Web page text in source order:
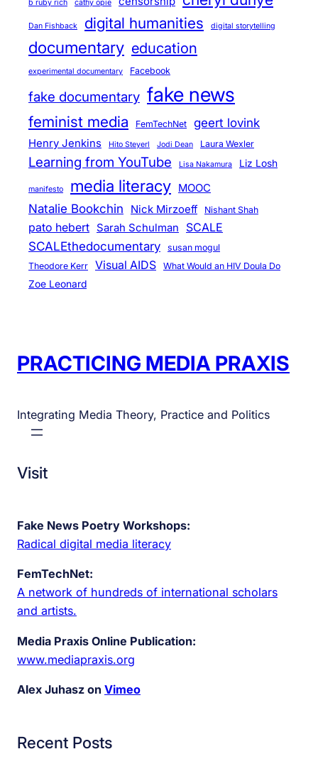
b ruby rich cathy opie
Dan Fishback digital humanities digital storytelling
documentary education
experimental documentary Facebook
fake documentary fake news
feminist media FemTechNet geert lovink
Henry Jenkins Hito Steyerl Jodi Dean Laura Wexler
Learning from YouTube Lisa Nakamura Liz Losh
manifesto media literacy MOOC
Natalie Bookchin Nick Mirzoeff Nishant Shah
pato hebert Sarah Schulman SCALE
SCALEthedocumentary
susan mogul
Theodore Kerr
Visual AIDS What Would an HIV Doula Do
Zoe Leonard
PRACTICING MEDIA PRAXIS
Integrating Media Theory, Practice and Politics
Visit
Fake News Poetry Workshops:
Radical digital media literacy
FemTechNet:
A network of hundreds of international scholars
and artists.
Media Praxis Online Publication:
www.mediapraxis.org
Alex Juhasz on Vimeo
Recent Posts